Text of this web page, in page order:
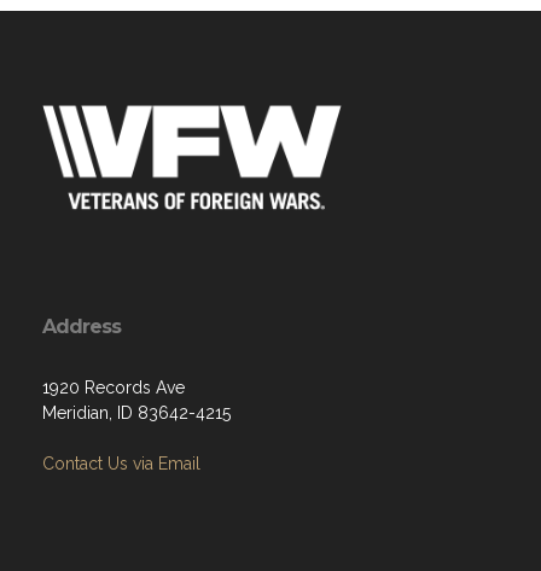
Address
1920 Records Ave
Meridian, ID 83642-4215
Contact Us via Email